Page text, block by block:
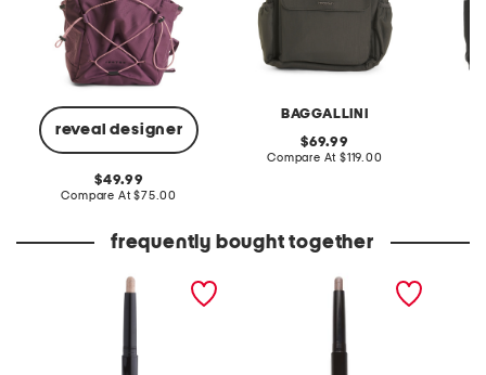
reveal designer
original
price:
49.99
Compare At compare
$75.00
BAGGALLINI
original
price:
69.99
Compare At compare
$119.00
frequently bought together
caviar stick eyeshadow
caviar stick eye shadow
shimmer and rose glow